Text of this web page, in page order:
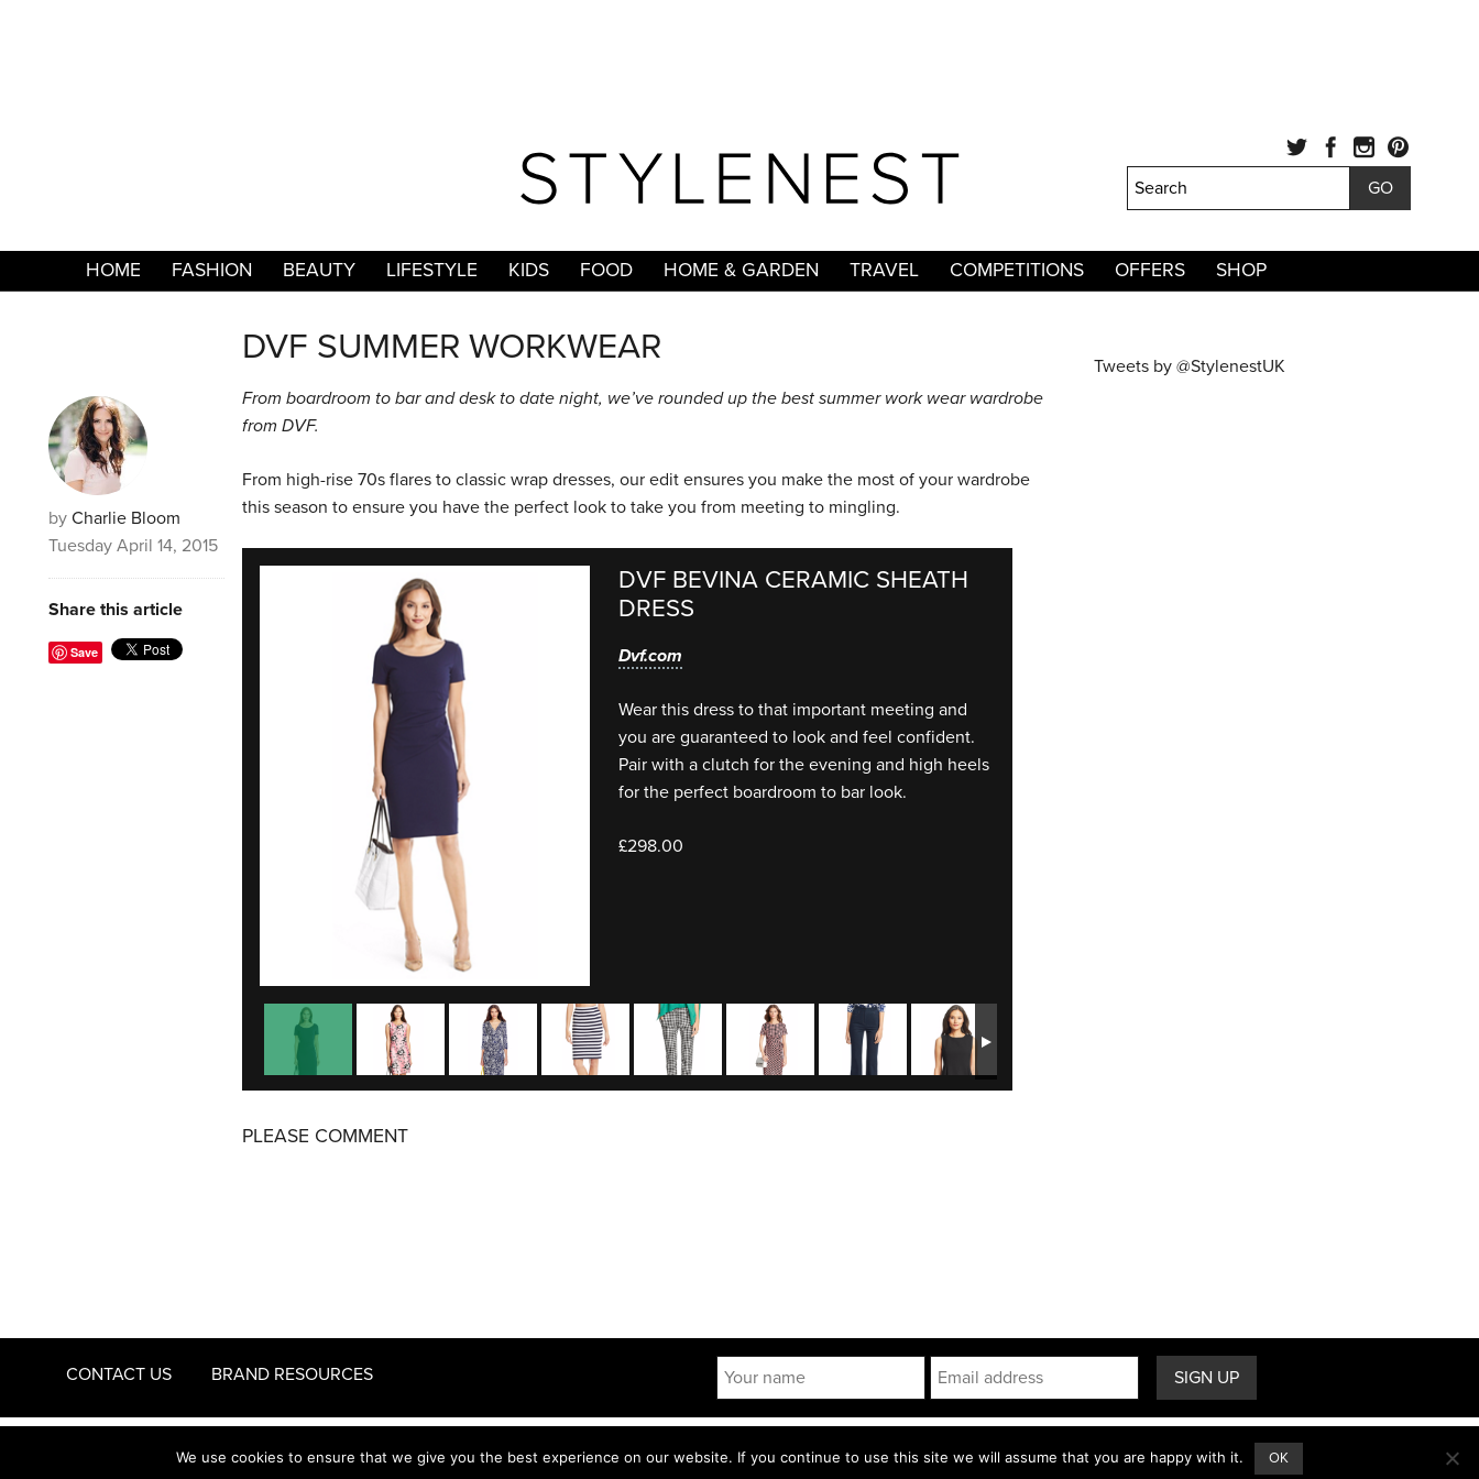
HOME FASHION BEAUTY LIFESTYLE KIDS FOOD HOME & GARDEN TRAVEL COMPETITIONS OFFERS SHOP
DVF SUMMER WORKWEAR
by Charlie Bloom
Tuesday April 14, 2015
Share this article
Save
From boardroom to bar and desk to date night, we’ve rounded up the best summer work wear wardrobe
from DVF.
From high-rise 70s flares to classic wrap dresses, our edit ensures you make the most of your wardrobe
this season to ensure you have the perfect look to take you from meeting to mingling.
DVF BEVINA CERAMIC SHEATH
DRESS
Dvf.com
Wear this dress to that important meeting and
you are guaranteed to look and feel confident.
Pair with a clutch for the evening and high heels
for the perfect boardroom to bar look.
£298.00
PLEASE COMMENT
Tweets by @StylenestUK
CONTACT US BRAND RESOURCES
© 2011 - 2026 STYLENEST PRIVACY AND COOKIES POLICY TERMS & CONDITIONS
We use cookies to ensure that we give you the best experience on our website. If you continue to use this site we will assume that you are happy with it. OK